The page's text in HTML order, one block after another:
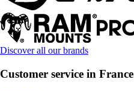
Discover all our brands
Customer service in France